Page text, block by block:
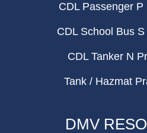
CDL Passenger P
CDL School Bus
CDL Tanker N
Tank / Hazmat
DMV